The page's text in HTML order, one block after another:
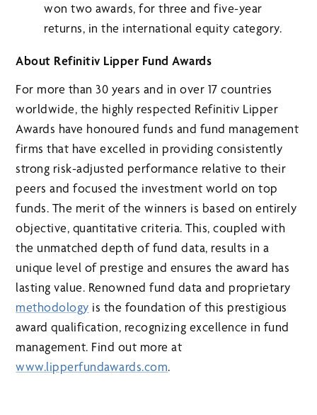
won two awards, for three and five-year
returns, in the international equity category.
About Refinitiv Lipper Fund Awards
For more than 30 years and in over 17 countries
worldwide, the highly respected Refinitiv Lipper
Awards have honoured funds and fund management
firms that have excelled in providing consistently
strong risk-adjusted performance relative to their
peers and focused the investment world on top
funds. The merit of the winners is based on entirely
objective, quantitative criteria. This, coupled with
the unmatched depth of fund data, results in a
unique level of prestige and ensures the award has
lasting value. Renowned fund data and proprietary
methodology is the foundation of this prestigious
award qualification, recognizing excellence in fund
management. Find out more at
www.lipperfundawards.com.